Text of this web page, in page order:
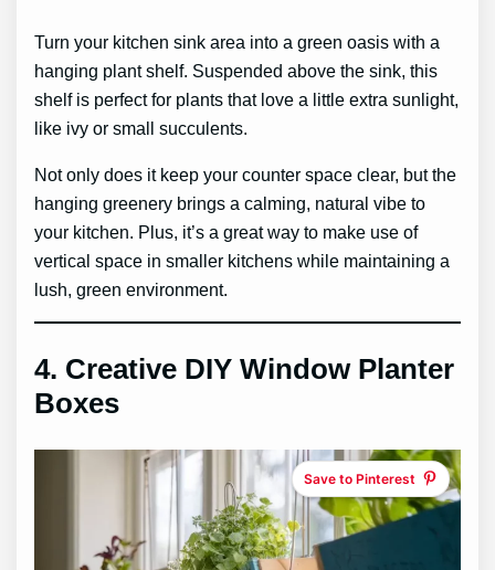
Turn your kitchen sink area into a green oasis with a
hanging plant shelf. Suspended above the sink, this
shelf is perfect for plants that love a little extra sunlight,
like ivy or small succulents.
Not only does it keep your counter space clear, but the
hanging greenery brings a calming, natural vibe to
your kitchen. Plus, it’s a great way to make use of
vertical space in smaller kitchens while maintaining a
lush, green environment.
4. Creative DIY Window Planter
Boxes
Save to Pinterest